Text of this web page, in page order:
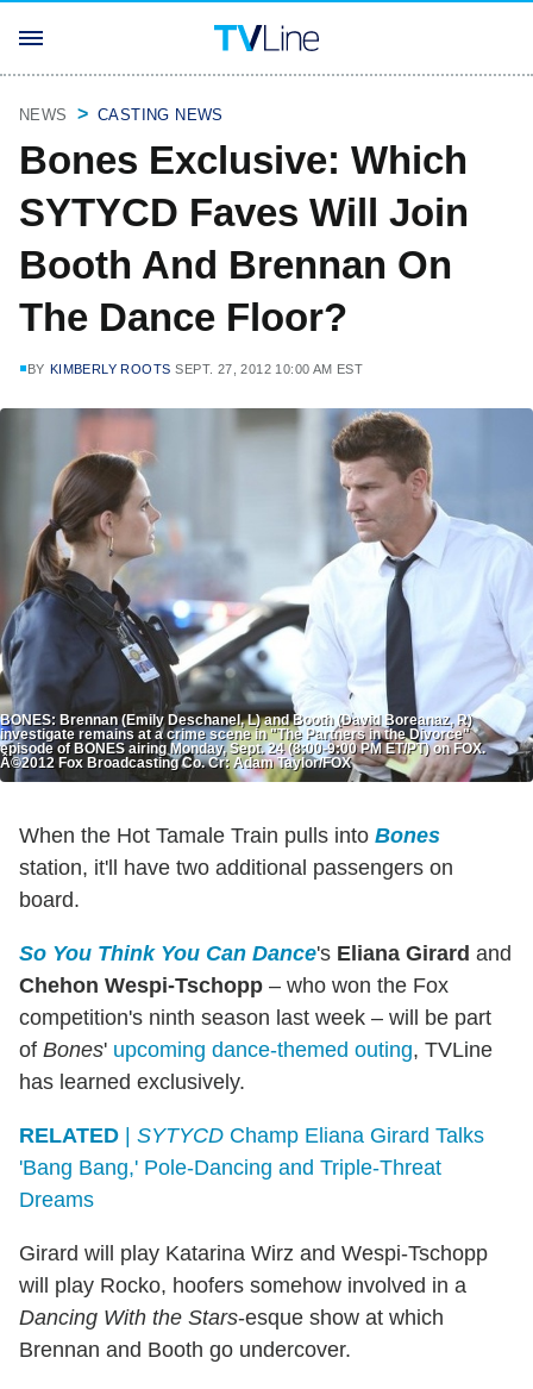
NEWS CASTING NEWS
Bones Exclusive: Which
SYTYCD Faves Will Join
Booth And Brennan On
The Dance Floor?
BY KIMBERLY ROOTS SEPT. 27, 2012 10:00 AM EST
BONES: Brennan (Emily Deschanel, L) and Booth (David Boreanaz, R)
investigate remains at a crime scene in "The Partners in the Divorce"
episode of BONES airing Monday, Sept. 24 (8:00-9:00 PM ET/PT) on FOX.
Â©2012 Fox Broadcasting Co. Cr: Adam Taylor/FOX
When the Hot Tamale Train pulls into Bones
station, it'll have two additional passengers on
board.
So You Think You Can Dance's Eliana Girard and
Chehon Wespi-Tschopp – who won the Fox
competition's ninth season last week – will be part
of Bones' upcoming dance-themed outing, TVLine
has learned exclusively.
RELATED | SYTYCD Champ Eliana Girard Talks
'Bang Bang,' Pole-Dancing and Triple-Threat
Dreams
Girard will play Katarina Wirz and Wespi-Tschopp
will play Rocko, hoofers somehow involved in a
Dancing With the Stars-esque show at which
Brennan and Booth go undercover.